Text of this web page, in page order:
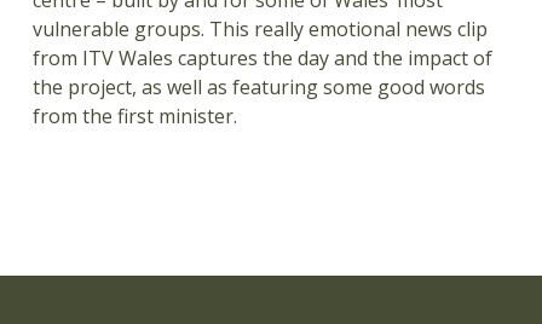
vulnerable groups. This really emotional news clip
from ITV Wales captures the day and the impact of
the project, as well as featuring some good words
from the first minister.